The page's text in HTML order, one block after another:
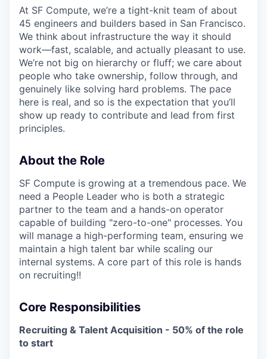
At SF Compute, we’re a tight-knit team of about
45 engineers and builders based in San Francisco.
We think about infrastructure the way it should
work—fast, scalable, and actually pleasant to use.
We’re not big on hierarchy or fluff; we care about
people who take ownership, follow through, and
genuinely like solving hard problems. The pace
here is real, and so is the expectation that you’ll
show up ready to contribute and lead from first
principles.
About the Role
SF Compute is growing at a tremendous pace. We
need a People Leader who is both a strategic
partner to the team and a hands-on operator
capable of building "zero-to-one" processes. You
will manage a high-performing team, ensuring we
maintain a high talent bar while scaling our
internal systems. A core part of this role is hands
on recruiting!!
Core Responsibilities
Recruiting & Talent Acquisition - 50% of the role
to start